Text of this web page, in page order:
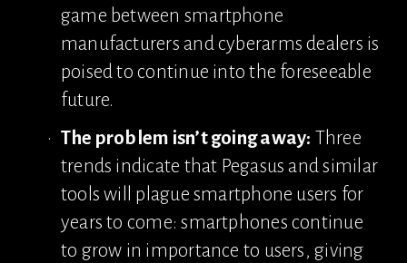
game between smartphone
manufacturers and cyberarms dealers is
poised to continue into the foreseeable
future.
The problem isn’t going away: Three
trends indicate that Pegasus and similar
tools will plague smartphone users for
years to come: smartphones continue
to grow in importance to users, giving